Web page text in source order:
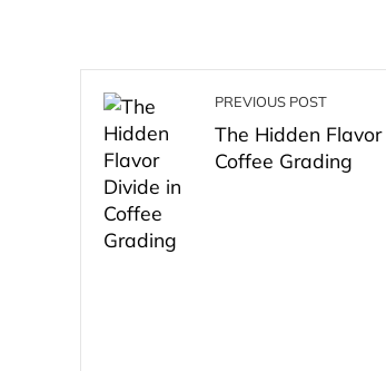
PREVIOUS POST
The Hidden
Coffee Grading